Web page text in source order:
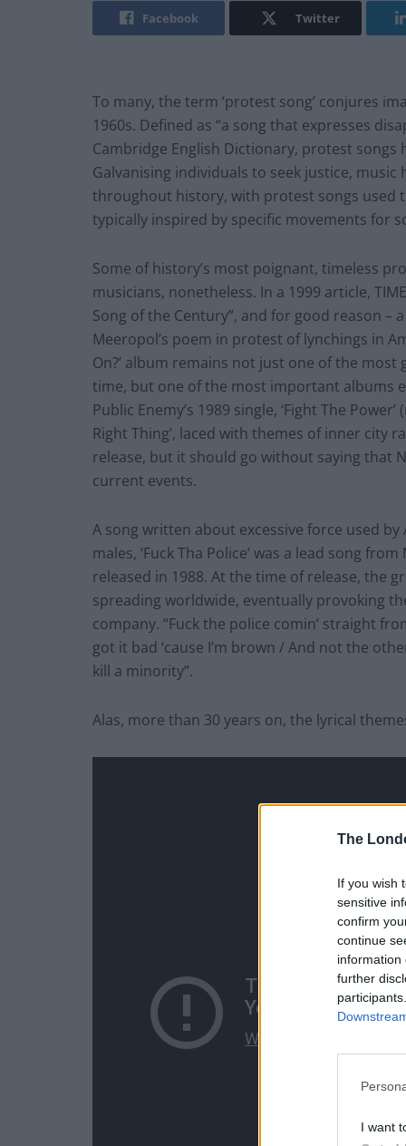
The
If you wish
sensitive
confirm
continue
information
further
I want
Facebook Twitter
To many, the term ‘protest song’ conjures
1960s. Defined as “a song that expresses
Cambridge English Dictionary, protest
Galvanising individuals to seek justice,
throughout history, with protest songs used
typically inspired by specific movements for
Some of history’s most poignant, timeless
musicians, nonetheless. In a 1999 article,
Song of the Century”, and for good reason –
Meeropol’s poem in protest of lynchings in
On?’ album remains not just one of the
time, but one of the most important albums
Public Enemy’s 1989 single, ‘Fight The
Right Thing’, laced with themes of inner city
release, but it should go without saying that
current events.
A song written about excessive force used
males, ‘Fuck Tha Police’ was a lead song
released in 1988. At the time of release, the
spreading worldwide, eventually provoking
company. “Fuck the police comin’ straight
got it bad ‘cause I’m brown / And not the
kill a minority”.
Alas, more than 30 years on, the lyrical